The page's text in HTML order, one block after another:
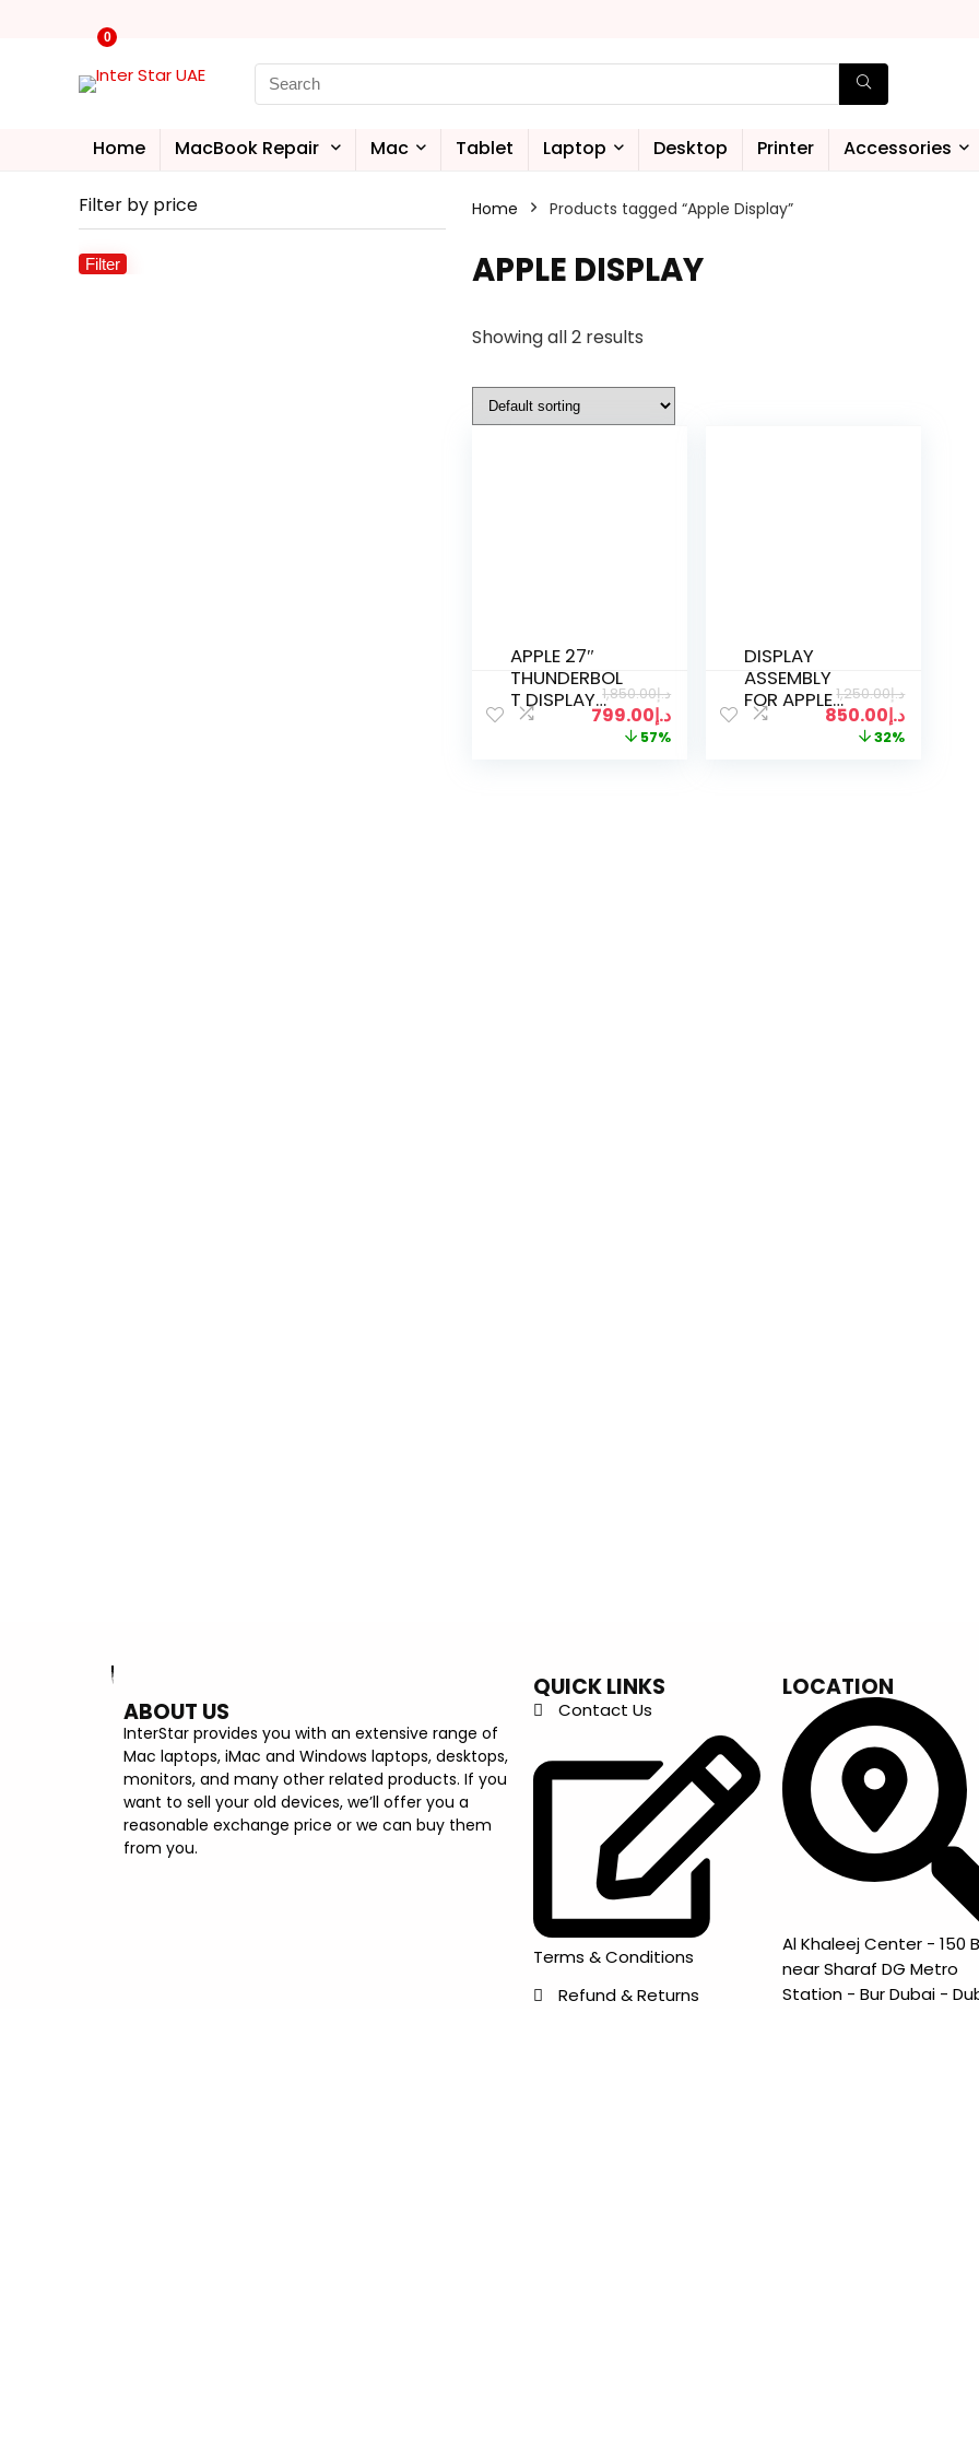
0
Home MacBook Repair Mac Tablet Laptop Desktop Printer Accessories
Filter by price
Filter
Home Products tagged “Apple Display”
APPLE DISPLAY
Showing all 2 results
APPLE 27″
THUNDERBOL
T DISPLAY
MONITOR
د.إ1,850.00
د.إ799.00
57%
DISPLAY
ASSEMBLY
FOR APPLE
MACBOOK
AIR A2681 M2
د.إ1,250.00
د.إ850.00
32%
ABOUT US
InterStar provides you with an extensive range of
Mac laptops, iMac and Windows laptops, desktops,
monitors, and many other related products. If you
want to sell your old devices, we’ll offer you a
reasonable exchange price or we can buy them
from you.
QUICK LINKS
Contact Us
Terms & Conditions
Refund & Returns
LOCATION
Al Khaleej Center - 150
near Sharaf DG Metro
Station - Bur Dubai -